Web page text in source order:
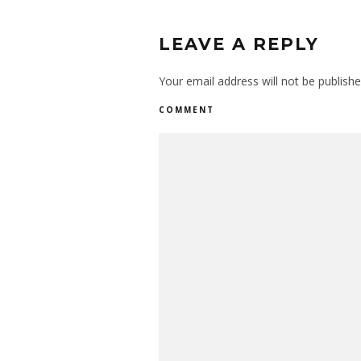
LEAVE A REPLY
Your email address will not be
COMMENT